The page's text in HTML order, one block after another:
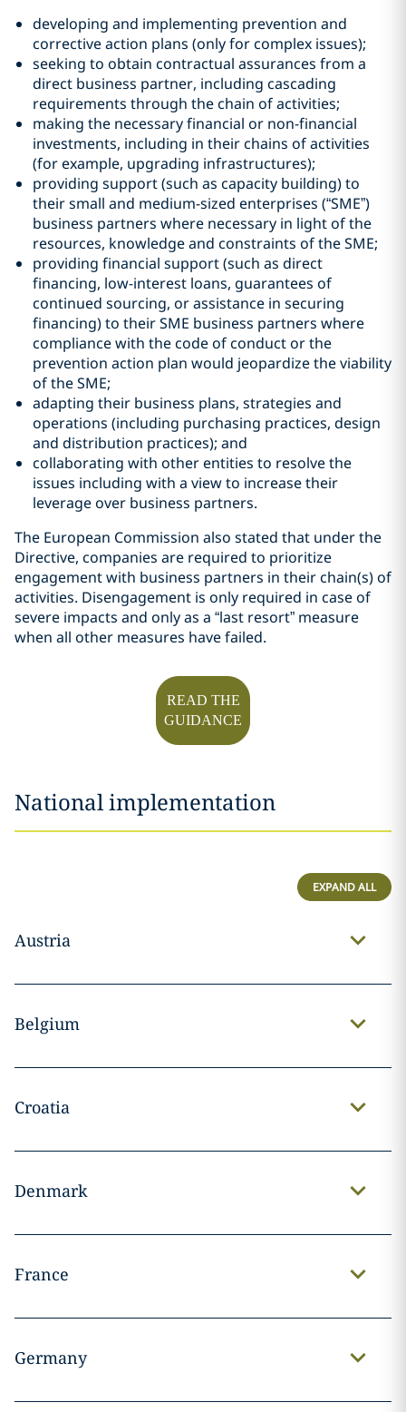
developing and implementing prevention and
corrective action plans (only for complex issues);
seeking to obtain contractual assurances from a
direct business partner, including cascading
requirements through the chain of activities;
making the necessary financial or non-financial
investments, including in their chains of activities
(for example, upgrading infrastructures);
providing support (such as capacity building) to
their small and medium-sized enterprises (“SME”)
business partners where necessary in light of the
resources, knowledge and constraints of the SME;
providing financial support (such as direct
financing, low-interest loans, guarantees of
continued sourcing, or assistance in securing
financing) to their SME business partners where
compliance with the code of conduct or the
prevention action plan would jeopardize the viability
of the SME;
adapting their business plans, strategies and
operations (including purchasing practices, design
and distribution practices); and
collaborating with other entities to resolve the
issues including with a view to increase their
leverage over business partners.
The European Commission also stated that under the
Directive, companies are required to prioritize
engagement with business partners in their chain(s) of
activities. Disengagement is only required in case of
severe impacts and only as a “last resort” measure
when all other measures have failed.
READ THE
GUIDANCE
National implementation
EXPAND ALL
Austria
Belgium
Croatia
Denmark
France
Germany